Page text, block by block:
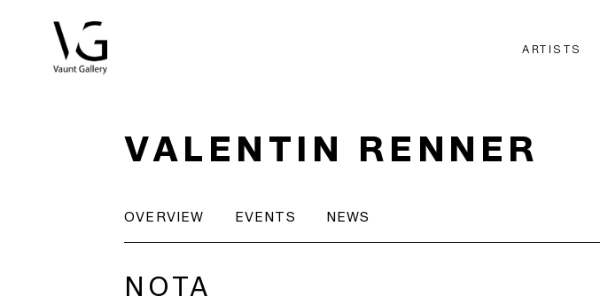
ARTISTS
VALENTIN RENNER
OVERVIEW EVENTS NEWS
NOTA